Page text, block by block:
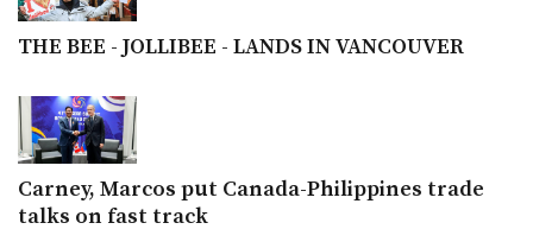
THE BEE - JOLLIBEE - LANDS IN VANCOUVER
Carney, Marcos put Canada-Philippines trade
talks on fast track